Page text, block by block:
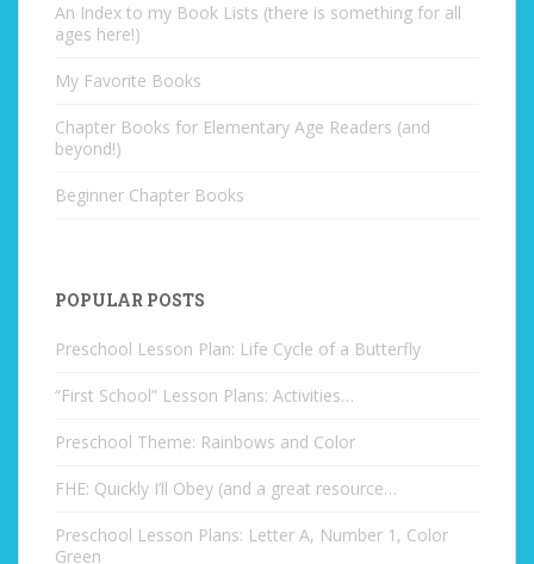
An Index to my Book Lists (there is something for all
ages here!)
My Favorite Books
Chapter Books for Elementary Age Readers (and
beyond!)
Beginner Chapter Books
POPULAR POSTS
Preschool Lesson Plan: Life Cycle of a Butterfly
“First School” Lesson Plans: Activities…
Preschool Theme: Rainbows and Color
FHE: Quickly I’ll Obey (and a great resource…
Preschool Lesson Plans: Letter A, Number 1, Color
Green